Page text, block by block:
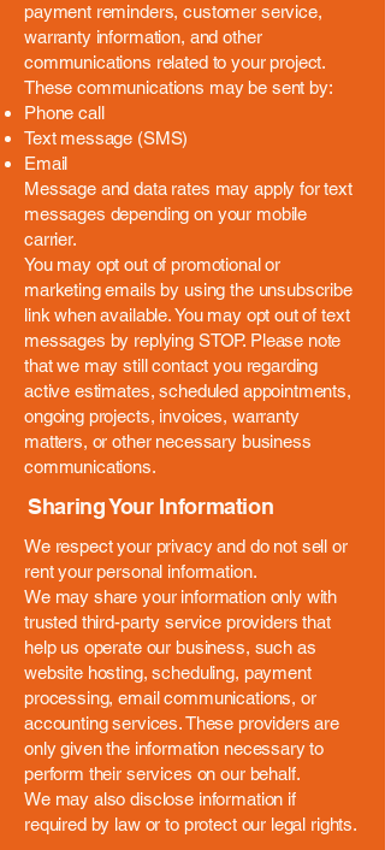
payment reminders, customer service,
warranty information, and other
communications related to your project.
These communications may be sent by:
Phone call
Text message (SMS)
Email
Message and data rates may apply for text
messages depending on your mobile
carrier.
You may opt out of promotional or
marketing emails by using the unsubscribe
link when available. You may opt out of text
messages by replying STOP. Please note
that we may still contact you regarding
active estimates, scheduled appointments,
ongoing projects, invoices, warranty
matters, or other necessary business
communications.
Sharing Your Information
We respect your privacy and do not sell or
rent your personal information.
We may share your information only with
trusted third-party service providers that
help us operate our business, such as
website hosting, scheduling, payment
processing, email communications, or
accounting services. These providers are
only given the information necessary to
perform their services on our behalf.
We may also disclose information if
required by law or to protect our legal rights.